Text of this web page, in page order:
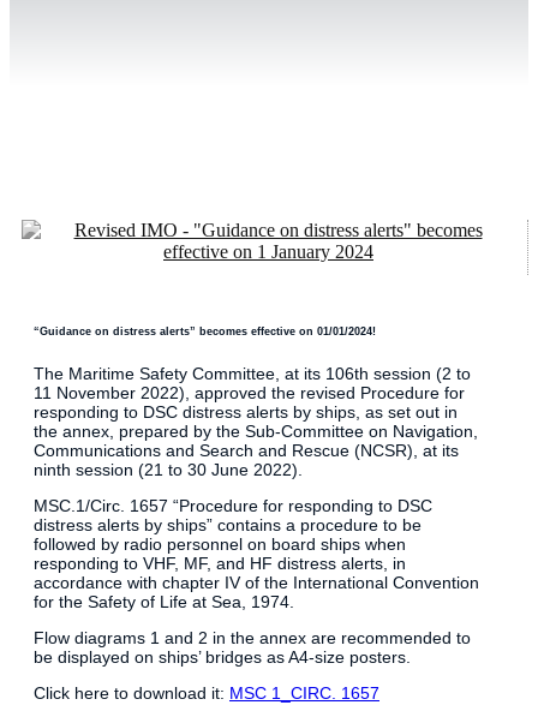
“Guidance on distress alerts” becomes effective on 01/01/2024!
The Maritime Safety Committee, at its 106th session (2 to
11 November 2022), approved the revised Procedure for
responding to DSC distress alerts by ships, as set out in
the annex, prepared by the Sub-Committee on Navigation,
Communications and Search and Rescue (NCSR), at its
ninth session (21 to 30 June 2022).
MSC.1/Circ. 1657 “Procedure for responding to DSC
distress alerts by ships” contains a procedure to be
followed by radio personnel on board ships when
responding to VHF, MF, and HF distress alerts, in
accordance with chapter IV of the International Convention
for the Safety of Life at Sea, 1974.
Flow diagrams 1 and 2 in the annex are recommended to
be displayed on ships’ bridges as A4-size posters.
Click here to download it: MSC 1_CIRC. 1657